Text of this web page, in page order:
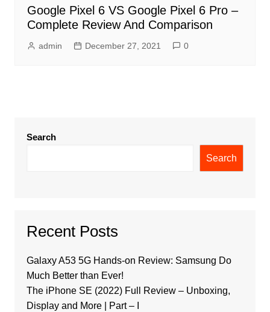
Google Pixel 6 VS Google Pixel 6 Pro –
Complete Review And Comparison
admin December 27, 2021 0
Search
Search
Recent Posts
Galaxy A53 5G Hands-on Review: Samsung Do
Much Better than Ever!
The iPhone SE (2022) Full Review – Unboxing,
Display and More | Part – I